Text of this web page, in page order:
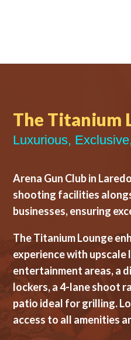
The Titanium
Luxurious,
Arena Gun Club in
shooting facilities
businesses, ensuring
The Titanium Lounge
experience with
entertainment areas, a
lockers, a 4-lane shoot
patio ideal for grilling.
access to all amenities